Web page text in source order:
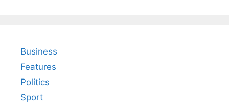
Business
Features
Politics
Sport